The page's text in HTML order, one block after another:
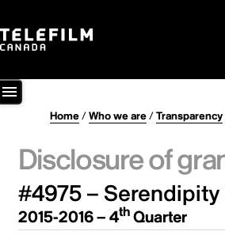
Home/Who we are/Transparency
Disclosure of
#4975 –
2015-2016 – 4thQuarter